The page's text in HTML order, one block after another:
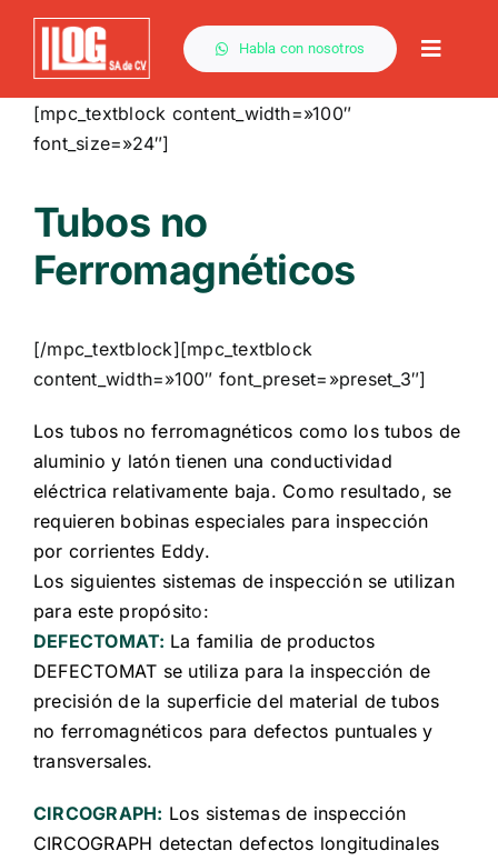
Saltar
contenido
Habla con nosotros
Toggle
[mpc_textblock content_width=»100″
font_size=»24″]
Tubos no
Ferromagnéticos
[/mpc_textblock][mpc_textblock
content_width=»100″ font_preset=»preset_3″]
Los tubos no ferromagnéticos como los tubos de
aluminio y latón tienen una conductividad
eléctrica relativamente baja. Como resultado, se
requieren bobinas especiales para inspección
por corrientes Eddy.
Los siguientes sistemas de inspección se utilizan
para este propósito:
DEFECTOMAT: La familia de productos
DEFECTOMAT se utiliza para la inspección de
precisión de la superficie del material de tubos
no ferromagnéticos para defectos puntuales y
transversales.
CIRCOGRAPH: Los sistemas de inspección
CIRCOGRAPH detectan defectos longitudinales